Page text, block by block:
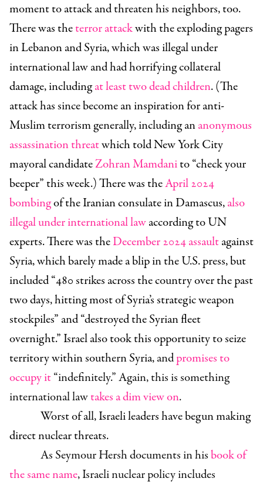
moment to attack and threaten his neighbors, too.
There was theterror attackwith the exploding pagers
in Lebanon and Syria, which was illegal under
international law and had horrifying collateral
damage, includingat least two dead children. (The
attack has since become an inspiration for anti-
Muslim terrorism generally, including ananonymous
assassination threatwhich told New York City
mayoral candidateZohran Mamdanito “check your
beeper” this week.) There was theApril 2024
bombingof the Iranian consulate in Damascus,also
illegal under international lawaccording to UN
experts. There was theDecember 2024 assaultagainst
Syria, which barely made a blipin the U.S. press, but
included “480 strikes across the country over the past
two days, hitting most of Syria’s strategic weapon
stockpiles” and “destroyed the Syrian fleet
overnight.” Israel also took this opportunity to seize
territory within southern Syria,andpromises to
occupy it“indefinitely.” Again, this is something
international lawtakes a dim view on.
Worst of all, Israeli leaders have begun making
direct nuclear threats.
As Seymour Hersh documents in hisbook of
the same name, Israeli nuclear policy includes